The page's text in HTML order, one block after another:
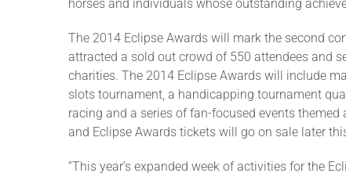
horses and individuals whose outstanding
The 2014 Eclipse Awards will mark the second
attracted a sold out crowd of 550 attendees and
charities. The 2014 Eclipse Awards will include
slots tournament, a handicapping tournament
racing and a series of fan-focused events
and Eclipse Awards tickets will go on sale later
“This year’s expanded week of activities for the